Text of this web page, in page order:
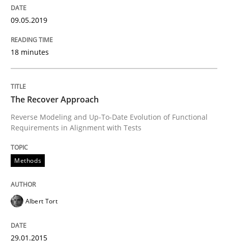
28. January 2025 · 21 minutes read
READ ARTICLE
Methods
Automated Quality Assurance
09.05.2019
18 minutes
The Recover Approach
Reverse Modeling and Up-To-Date Evolution of Functional
Requirements in Alignment with Tests
Methods
Albert Tort
29.01.2015